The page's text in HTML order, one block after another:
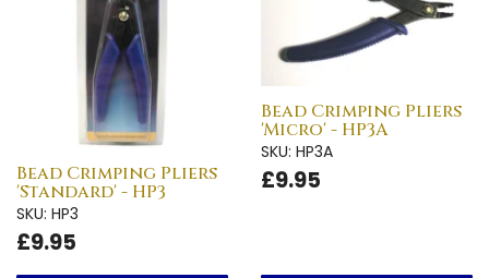
Bead Crimping Pliers
'Standard' - HP3
SKU: HP3
£9.95
Bead Crimping Pliers
'Micro' - HP3A
SKU: HP3A
£9.95